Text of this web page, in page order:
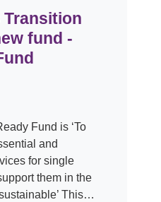
Transition
fund -
Fund is ‘To
and
for single
them in the
This…